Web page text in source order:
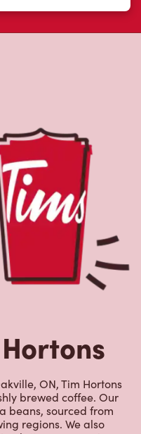
ON, Tim Hortons
brewed coffee. Our
beans, sourced from
regions. We also